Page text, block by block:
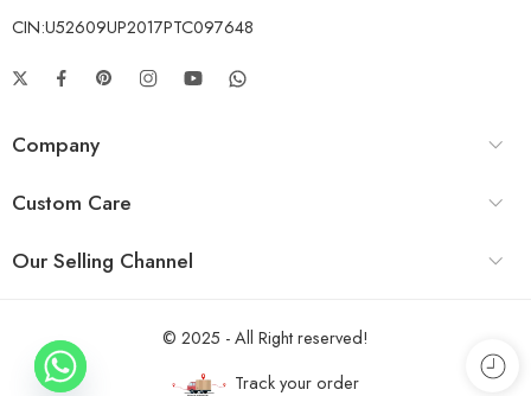
CIN:U52609UP2017PTC097648
Company
Custom Care
Our Selling Channel
© 2025 - All Right reserved!
Track your order